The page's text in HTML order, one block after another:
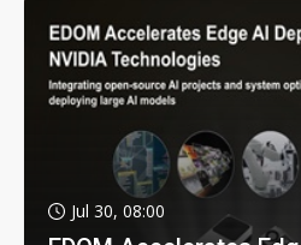
Jul 30, 08:00